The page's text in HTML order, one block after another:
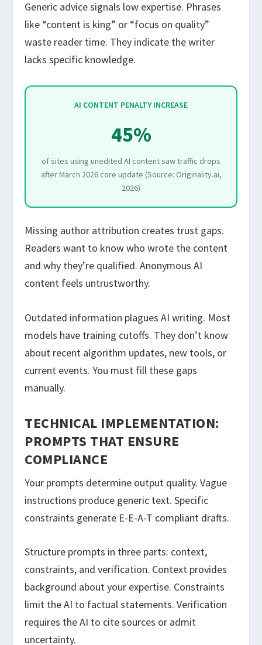
Generic advice signals low expertise. Phrases
like “content is king” or “focus on quality”
waste reader time. They indicate the writer
lacks specific knowledge.
AI CONTENT PENALTY INCREASE
45%
of sites using unedited AI content saw traffic drops
after March 2026 core update (Source: Originality.ai,
2026)
Missing author attribution creates trust gaps.
Readers want to know who wrote the content
and why they’re qualified. Anonymous AI
content feels untrustworthy.
Outdated information plagues AI writing. Most
models have training cutoffs. They don’t know
about recent algorithm updates, new tools, or
current events. You must fill these gaps
manually.
TECHNICAL IMPLEMENTATION:
PROMPTS THAT ENSURE
COMPLIANCE
Your prompts determine output quality. Vague
instructions produce generic text. Specific
constraints generate E-E-A-T compliant drafts.
Structure prompts in three parts: context,
constraints, and verification. Context provides
background about your expertise. Constraints
limit the AI to factual statements. Verification
requires the AI to cite sources or admit
uncertainty.